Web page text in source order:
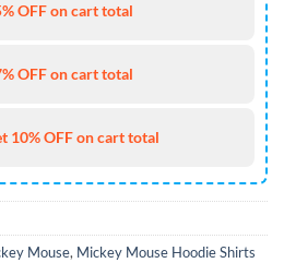
OFF on cart total
OFF on cart total
10% OFF on cart total
Mouse, Mickey Mouse Hoodie Shirts